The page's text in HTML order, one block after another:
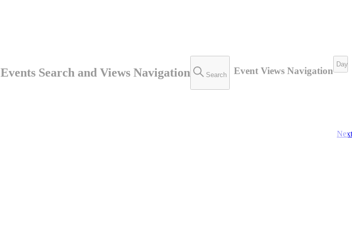
Events Search and Views Navigation Search Event Views Navigation
Day